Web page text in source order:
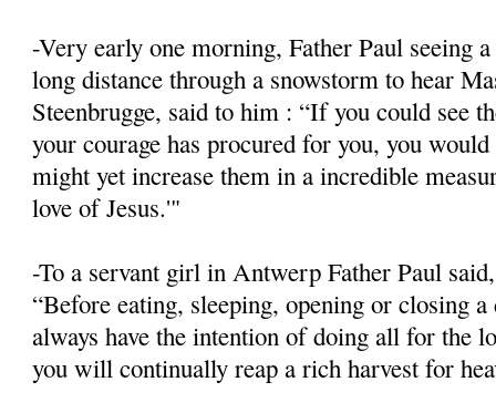
-Very early one morning, Father Paul seeing
long distance through a snowstorm to hear
Steenbrugge, said to him : “If you could see
your courage has procured for you, you
might yet increase them in a incredible
love of Jesus.'"
-To a servant girl in Antwerp Father Paul said,
“Before eating, sleeping, opening or closing
always have the intention of doing all for the
you will continually reap a rich harvest for